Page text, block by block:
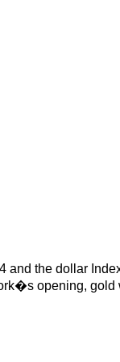
and the dollar
opening, gold